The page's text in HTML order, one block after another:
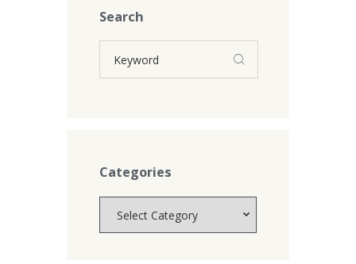
Search
Categories
Categories